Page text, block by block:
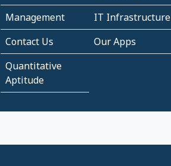
Management
IT Infrastructure
Contact Us
Our Apps
Quantitative
Aptitude